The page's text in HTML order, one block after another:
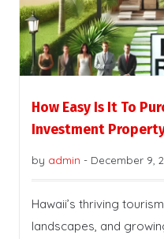
How Easy Is It To
Investment
by admin - December 9,
Hawaii’s thriving
landscapes, and